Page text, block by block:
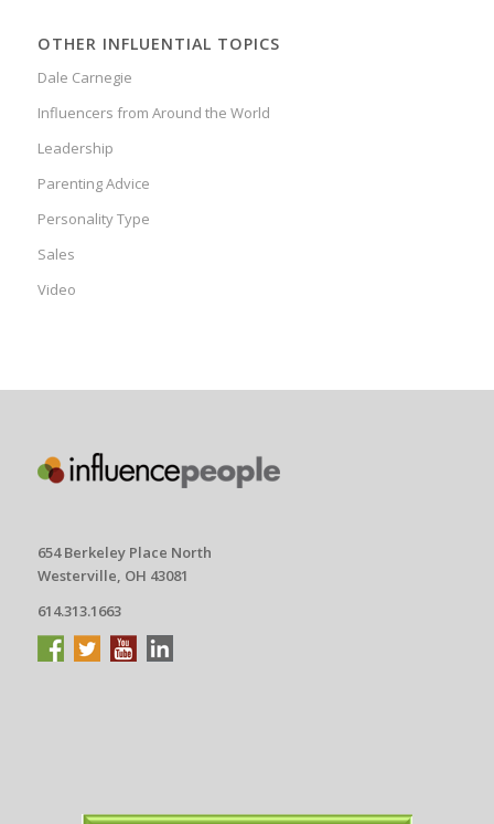
OTHER INFLUENTIAL TOPICS
Dale Carnegie
Influencers from Around the World
Leadership
Parenting Advice
Personality Type
Sales
Video
654 Berkeley Place North
Westerville, OH 43081
614.313.1663